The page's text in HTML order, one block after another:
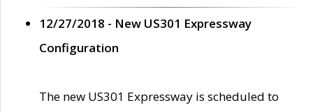
12/27/2018 - New US301 Expressway
Configuration
The new US301 Expressway is scheduled to